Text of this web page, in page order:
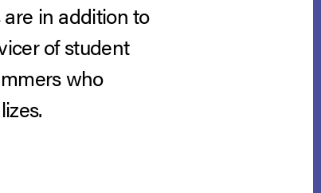
in addition to
of student
who